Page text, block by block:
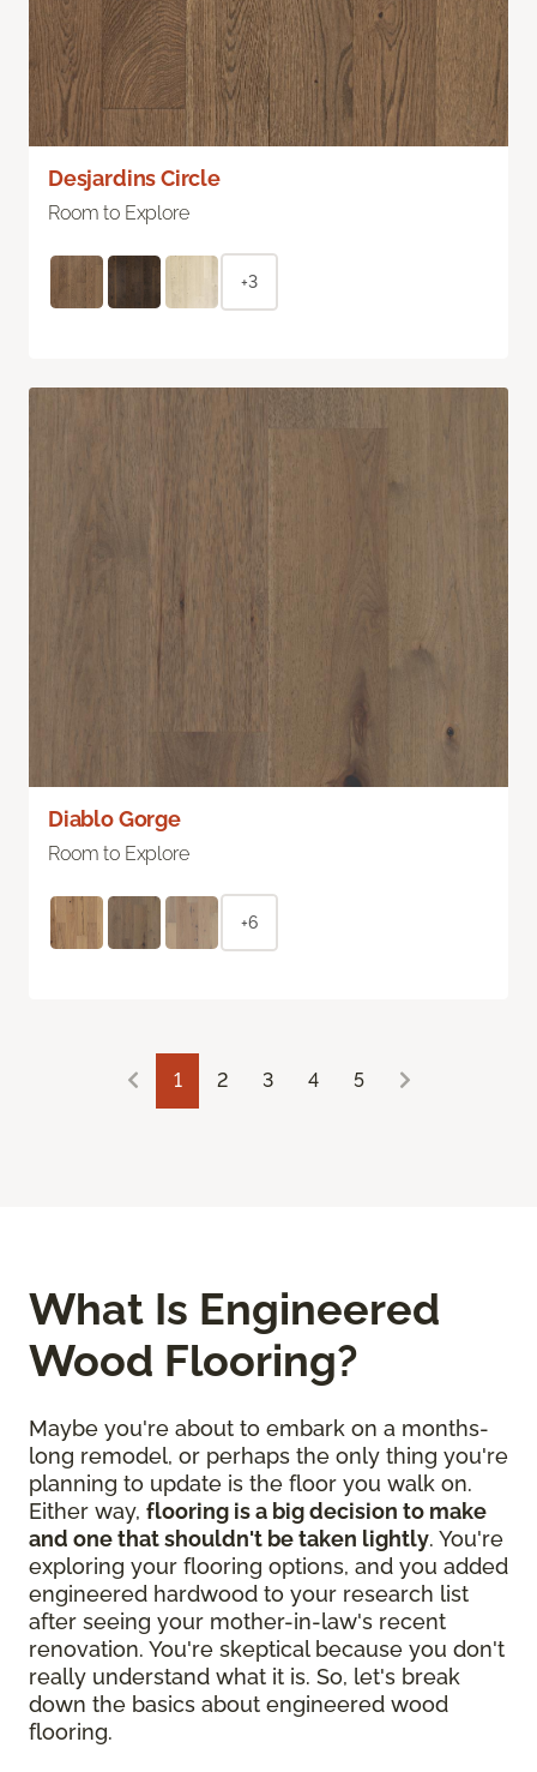
Desjardins Circle
Room to Explore
+3
Diablo Gorge
Room to Explore
+6
1 2 3 4 5
What Is Engineered
Wood Flooring?
Maybe you're about to embark on a months-
long remodel, or perhaps the only thing you're
planning to update is the floor you walk on.
Either way, flooring is a big decision to make
and one that shouldn't be taken lightly. You're
exploring your flooring options, and you added
engineered hardwood to your research list
after seeing your mother-in-law's recent
renovation. You're skeptical because you don't
really understand what it is. So, let's break
down the basics about engineered wood
flooring.